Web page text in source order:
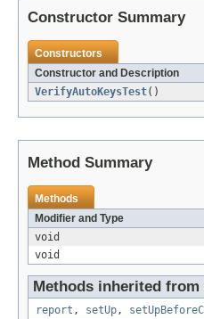
Constructor Summary
Constructors
Constructor and Description
VerifyAutoKeysTest()
Method Summary
Methods
Modifier and Type
void
void
Methods inherited
report , setUp,